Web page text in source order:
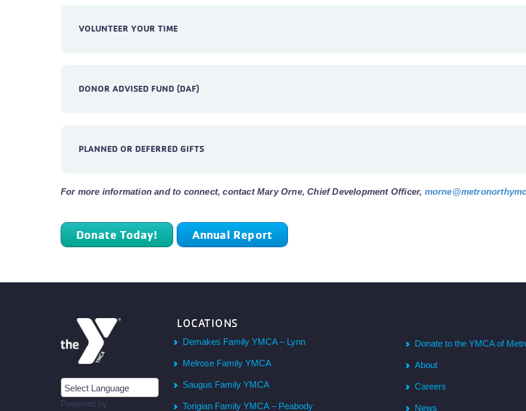
VOLUNTEER YOUR TIME
DONOR ADVISED FUND (DAF)
PLANNED OR DEFERRED GIFTS
For more information and to connect, contact Mary Orne, Chief Development Officer,
Donate Today! Annual Report
Powered by
LOCATIONS
Demakes Family YMCA – Lynn
Melrose Family YMCA
Saugus Family YMCA
Torigian Family YMCA – Peabody
Donate to the YMCA of
About
Careers
News